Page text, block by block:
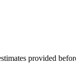
provided